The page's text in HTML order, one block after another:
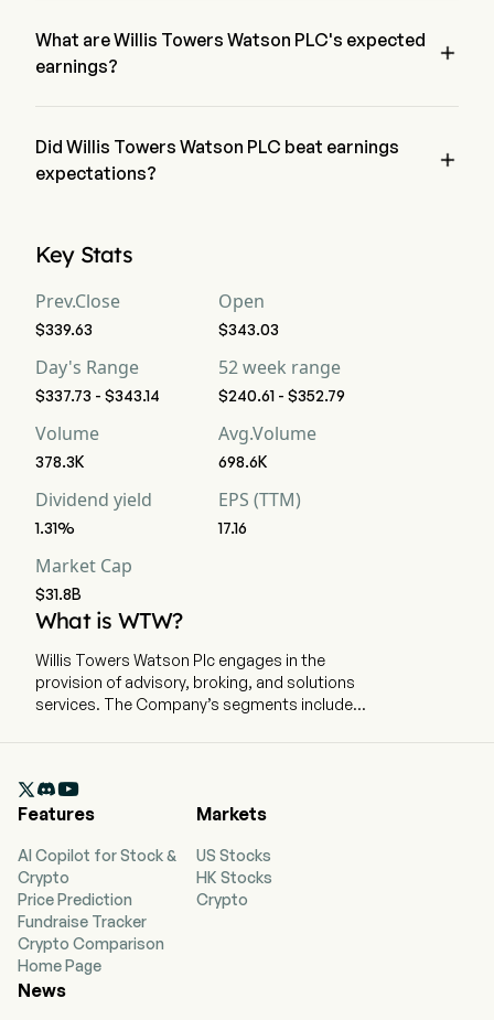
What are Willis Towers Watson PLC's expected
earnings?

Did Willis Towers Watson PLC beat earnings
expectations?

Key Stats
Prev.Close
$339.63
Open
$343.03
Day's Range
$337.73 - $343.14
52 week range
$240.61 - $352.79
Volume
378.3K
Avg.Volume
698.6K
Dividend yield
1.31%
EPS (TTM)
17.16
Market Cap
$31.8B
What is WTW?
Willis Towers Watson Plc engages in the
provision of advisory, broking, and solutions
services. The Company’s segments include
technology for employee benefit plans,
institutional investors, compensation and
overall. Its portfolio of services supports the
interrelated challenges that the management
teams of its clients face across human
resources (HR) and finance. The company
focuses on four key areas: Health, Wealth,
Career and Benefits Delivery & Outsourcing. The
R&B segment provides a range of risk advice,

Features
AI Copilot for Stock &
Crypto
Price Prediction
Fundraise Tracker
Crypto Comparison
Home Page
Markets
US Stocks
HK Stocks
Crypto
News